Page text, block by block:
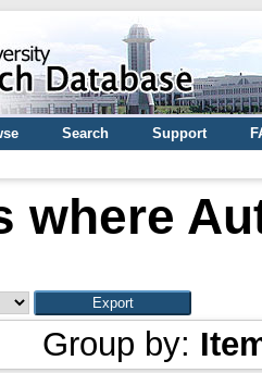
Search Support
where
Group by: